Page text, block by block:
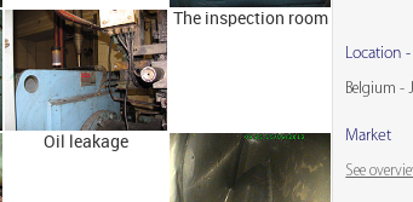
Location
Belgium -
Market
See
The inspection room
Oil leakage